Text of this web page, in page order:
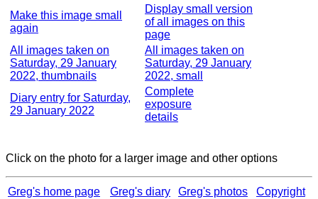
Make this image small
again
Display small version
of all images on this
page
All images taken on
Saturday, 29 January
2022, thumbnails
All images taken on
Saturday, 29 January
2022, small
Diary entry for Saturday,
29 January 2022
Complete
exposure
details
Click on the photo for a larger image and other options
Greg's home page Greg's diary Greg's photos Copyright